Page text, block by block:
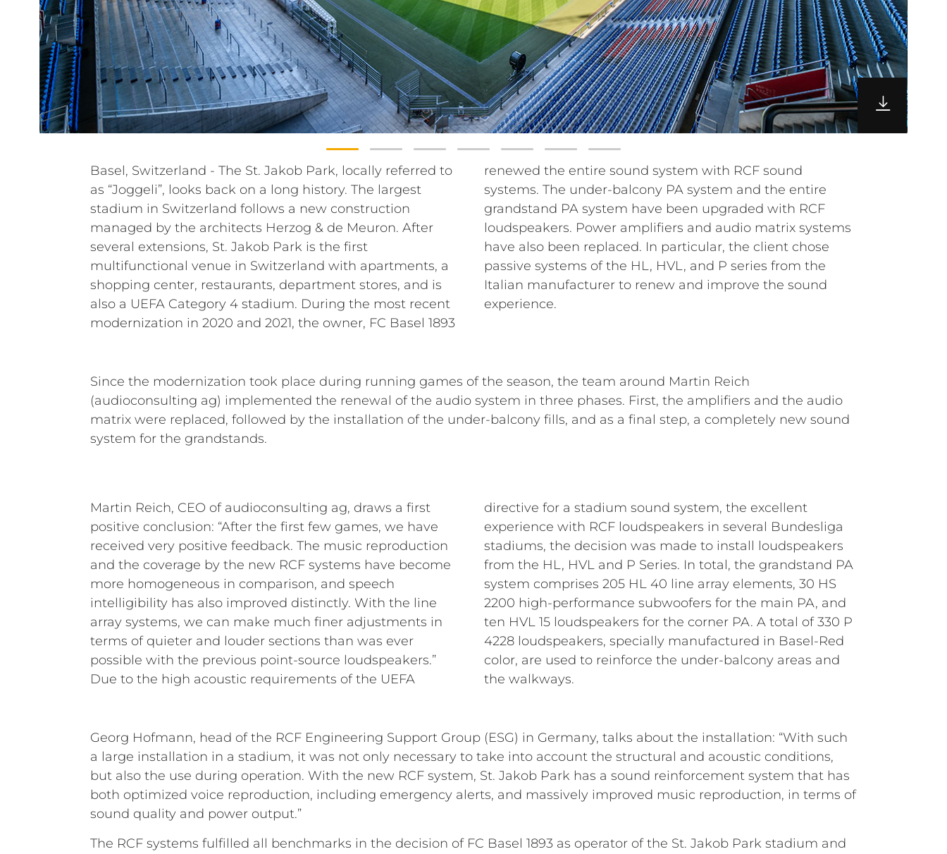
Basel, Switzerland - The St. Jakob Park, locally referred to
as “Joggeli”, looks back on a long history. The largest
stadium in Switzerland follows a new construction
managed by the architects Herzog & de Meuron. After
several extensions, St. Jakob Park is the first
multifunctional venue in Switzerland with apartments, a
shopping center, restaurants, department stores, and is
also a UEFA Category 4 stadium. During the most recent
modernization in 2020 and 2021, the owner, FC Basel 1893
renewed the entire sound system with RCF sound
systems. The under-balcony PA system and the entire
grandstand PA system have been upgraded with RCF
loudspeakers. Power amplifiers and audio matrix systems
have also been replaced. In particular, the client chose
passive systems of the HL, HVL, and P series from the
Italian manufacturer to renew and improve the sound
experience.
Since the modernization took place during running games of the season, the team around Martin Reich
(audioconsulting ag) implemented the renewal of the audio system in three phases. First, the amplifiers and the audio
matrix were replaced, followed by the installation of the under-balcony fills, and as a final step, a completely new sound
system for the grandstands.
Martin Reich, CEO of audioconsulting ag, draws a first
positive conclusion: “After the first few games, we have
received very positive feedback. The music reproduction
and the coverage by the new RCF systems have become
more homogeneous in comparison, and speech
intelligibility has also improved distinctly. With the line
array systems, we can make much finer adjustments in
terms of quieter and louder sections than was ever
possible with the previous point-source loudspeakers.”
Due to the high acoustic requirements of the UEFA
directive for a stadium sound system, the excellent
experience with RCF loudspeakers in several Bundesliga
stadiums, the decision was made to install loudspeakers
from the HL, HVL and P Series. In total, the grandstand PA
system comprises 205 HL 40 line array elements, 30 HS
2200 high-performance subwoofers for the main PA, and
ten HVL 15 loudspeakers for the corner PA. A total of 330 P
4228 loudspeakers, specially manufactured in Basel-Red
color, are used to reinforce the under-balcony areas and
the walkways.
Georg Hofmann, head of the RCF Engineering Support Group (ESG) in Germany, talks about the installation: “With such
a large installation in a stadium, it was not only necessary to take into account the structural and acoustic conditions,
but also the use during operation. With the new RCF system, St. Jakob Park has a sound reinforcement system that has
both optimized voice reproduction, including emergency alerts, and massively improved music reproduction, in terms of
sound quality and power output.”
The RCF systems fulfilled all benchmarks in the decision of FC Basel 1893 as operator of the St. Jakob Park stadium and